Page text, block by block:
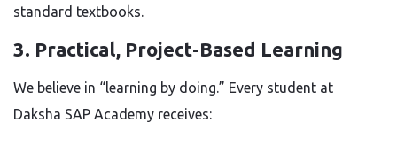
standard textbooks.
3. Practical, Project-Based Learning
We believe in “learning by doing.” Every student at
Daksha SAP Academy receives: